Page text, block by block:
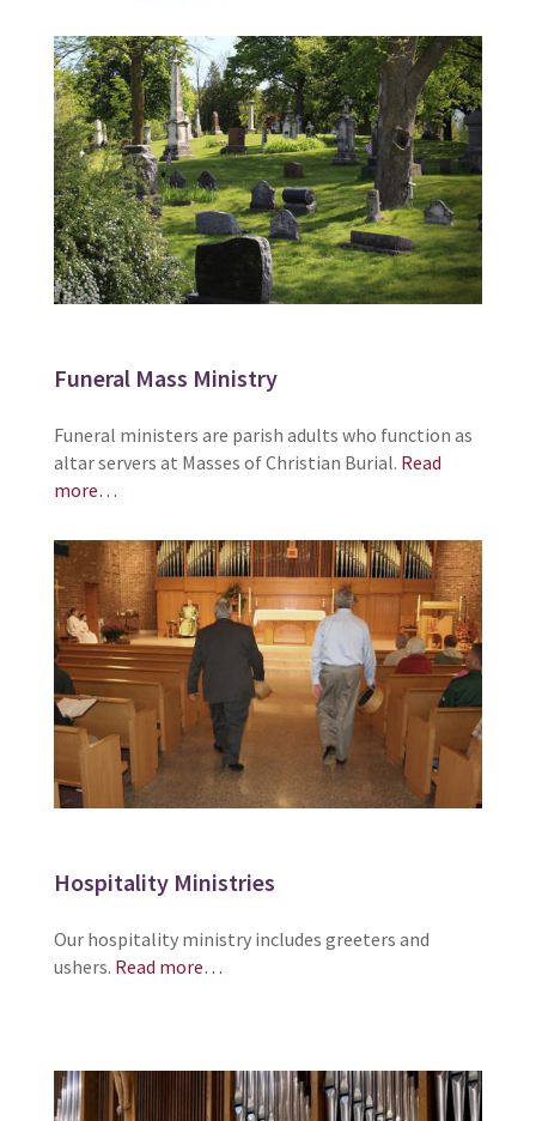
Funeral Mass Ministry
Funeral ministers are parish adults who function as
altar servers at Masses of Christian Burial. Read
more…
Hospitality Ministries
Our hospitality ministry includes greeters and
ushers. Read more…